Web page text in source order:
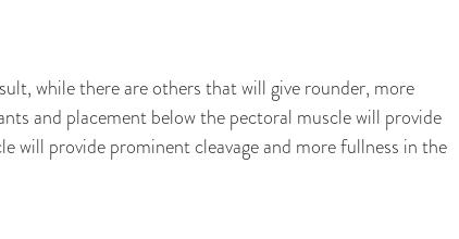
while there are others that will give rounder, more
and placement below the pectoral muscle will provide
will provide prominent cleavage and more fullness in the